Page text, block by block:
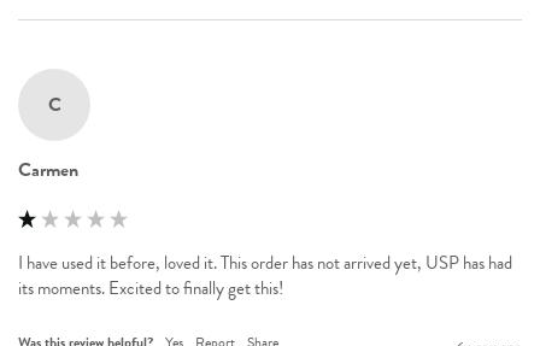
C
Carmen
I have used it before, loved it. This order has not arrived yet, USP has had